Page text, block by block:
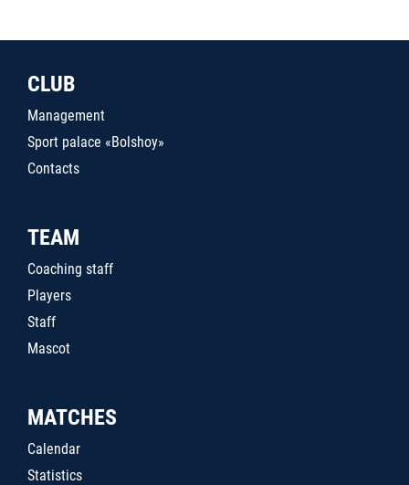
CLUB
Management
Sport palace «Bolshoy»
Contacts
TEAM
Coaching staff
Players
Staff
Mascot
MATCHES
Calendar
Statistics